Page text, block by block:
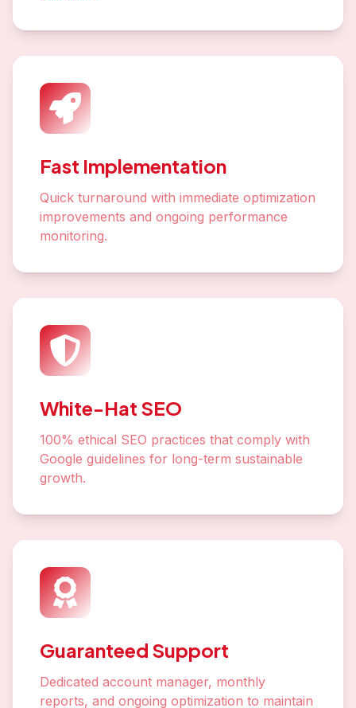
Fast Implementation
Quick turnaround with immediate optimization
improvements and ongoing performance
monitoring.
White-Hat SEO
100% ethical SEO practices that comply with
Google guidelines for long-term sustainable
growth.
Guaranteed Support
Dedicated account manager, monthly
reports, and ongoing optimization to maintain